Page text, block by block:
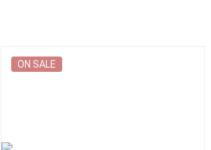
ON SALE